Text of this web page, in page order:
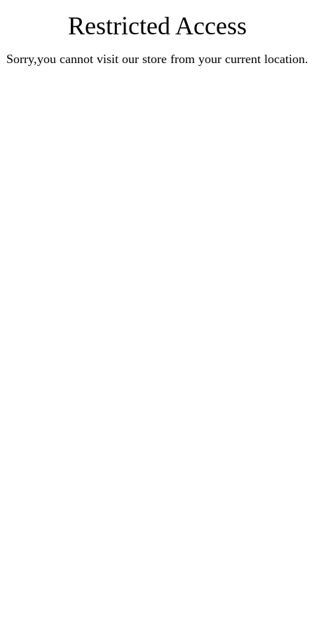
Restricted Access
Sorry,you cannot visit our store from your current location.